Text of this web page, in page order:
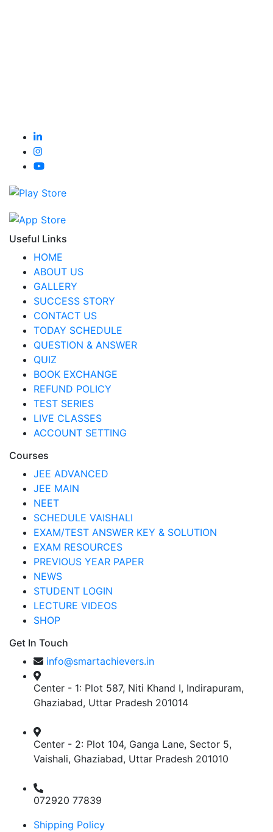
Useful Links
HOME
ABOUT US
GALLERY
SUCCESS STORY
CONTACT US
TODAY SCHEDULE
QUESTION & ANSWER
QUIZ
BOOK EXCHANGE
REFUND POLICY
TEST SERIES
LIVE CLASSES
ACCOUNT SETTING
Courses
JEE ADVANCED
JEE MAIN
NEET
SCHEDULE VAISHALI
EXAM/TEST ANSWER KEY & SOLUTION
EXAM RESOURCES
PREVIOUS YEAR PAPER
NEWS
STUDENT LOGIN
LECTURE VIDEOS
SHOP
Get In Touch
info@smartachievers.in
Center - 1: Plot 587, Niti Khand I, Indirapuram,
Ghaziabad, Uttar Pradesh 201014
Center - 2: Plot 104, Ganga Lane, Sector 5,
Vaishali, Ghaziabad, Uttar Pradesh 201010
072920 77839
Shipping Policy